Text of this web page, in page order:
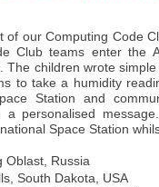
of our Computing Code
Club teams enter the
The children wrote
to take a humidity
Station and
a personalised
Space Station
Oblast, Russia
South Dakota, USA